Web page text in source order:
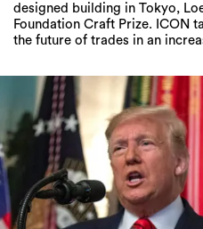
designed building in Tokyo,
Foundation Craft Prize. ICON
the future of trades in an